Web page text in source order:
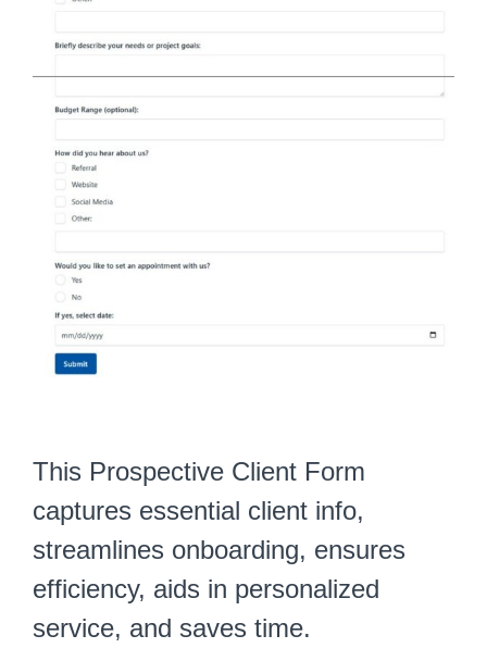
This Prospective Client Form
captures essential client info,
streamlines onboarding, ensures
efficiency, aids in personalized
service, and saves time.